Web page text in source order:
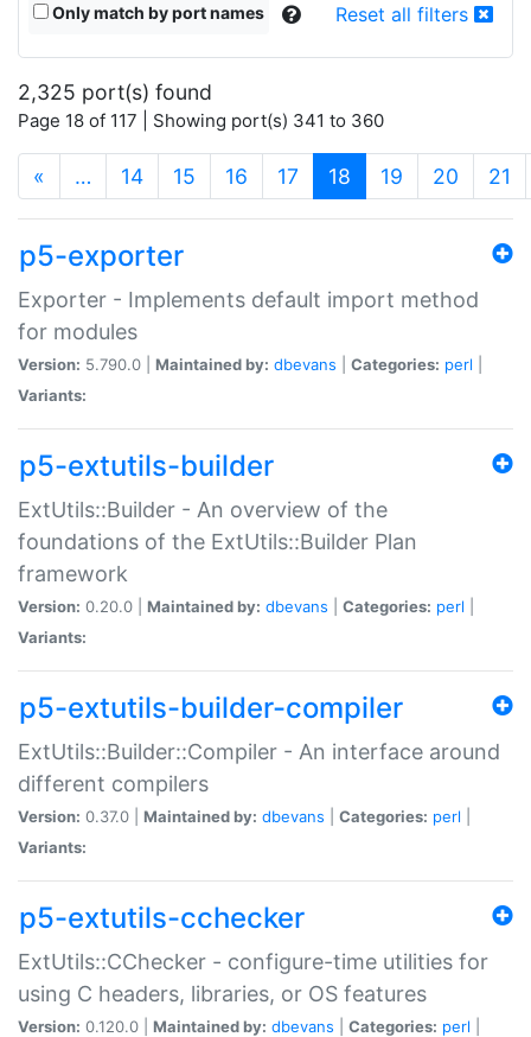
Only match by port names Reset all filters
2,325 port(s) found
Page 18 of 117 | Showing port(s) 341 to 360
« … 14 15 16 17 18 (current)
19 20 21
p5-exporter
Exporter - Implements default import method
for modules
Version: 5.790.0 | Maintained by: dbevans Categories: perl
Variants:
p5-extutils-builder
ExtUtils::Builder - An overview of the
foundations of the ExtUtils::Builder Plan
framework
Version: 0.20.0 | Maintained by: dbevans Categories: perl
Variants:
p5-extutils-builder-compiler
ExtUtils::Builder::Compiler - An interface around
different compilers
Version: 0.37.0 | Maintained by: dbevans Categories: perl
Variants:
p5-extutils-cchecker
ExtUtils::CChecker - configure-time utilities for
using C headers, libraries, or OS features
Version: 0.120.0 | Maintained by: dbevans Categories: perl